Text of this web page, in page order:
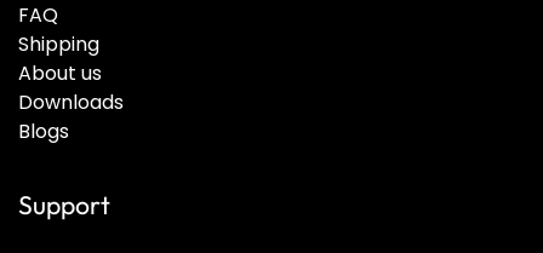
FAQ
Shipping
About us
Downloads
Blogs
Support